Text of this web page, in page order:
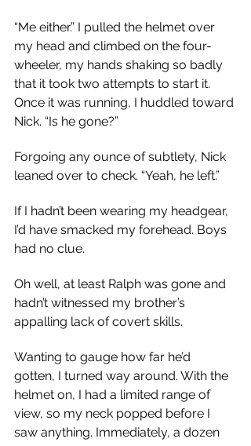
“Me either.” I pulled the helmet over
my head and climbed on the four-
wheeler, my hands shaking so badly
that it took two attempts to start it.
Once it was running, I huddled toward
Nick. “Is he gone?”
Forgoing any ounce of subtlety, Nick
leaned over to check. “Yeah, he left.”
If I hadn’t been wearing my headgear,
I’d have smacked my forehead. Boys
had no clue.
Oh well, at least Ralph was gone and
hadn’t witnessed my brother’s
appalling lack of covert skills.
Wanting to gauge how far he’d
gotten, I turned way around. With the
helmet on, I had a limited range of
view, so my neck popped before I
saw anything. Immediately, a dozen